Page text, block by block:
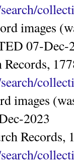
images
07-Dec-
images
2023
Records,